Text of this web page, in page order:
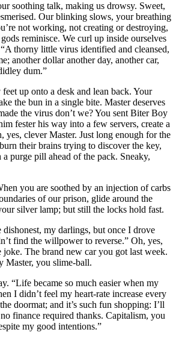
soothing talk, making us drowsy. Sweet,
Our blinking slows, your breathing
not working, not creating or destroying,
reminisce. We curl up inside ourselves
thorny little virus identified and cleansed,
another dollar another day, another car,
dum.”
up onto a desk and lean back. Your
the bun in a single bite. Master deserves
the virus don’t we? You sent Biter Boy
fester his way into a few servers, create a
yes, clever Master. Just long enough for the
their brains trying to discover the key,
purge pill ahead of the pack. Sneaky,
you are soothed by an injection of carbs
of our prison, glide around the
silver lamp; but still the locks hold fast.
dishonest, my darlings, but once I drove
find the willpower to reverse.” Oh, yes,
The brand new car you got last week.
Master, you slime-ball.
“Life became so much easier when my
I didn’t feel my heart-rate increase every
doormat; and it’s such fun shopping: I’ll
finance required thanks. Capitalism, you
my good intentions.”